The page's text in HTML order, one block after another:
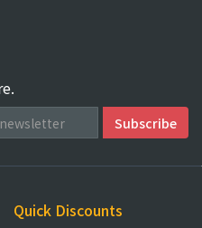
Quick Discounts